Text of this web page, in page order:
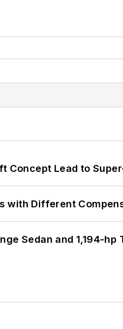
Concept Lead to
with Different
Sedan and 1,194-hp